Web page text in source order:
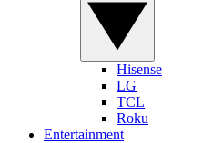
Hisense
LG
TCL
Roku
Entertainment